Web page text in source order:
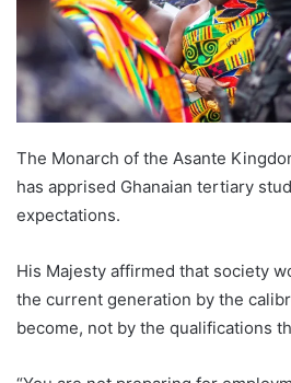
The Monarch of the Asante
has apprised Ghanaian tertiary
expectations.
His Majesty affirmed that society
the current generation by the
become, not by the qualifications